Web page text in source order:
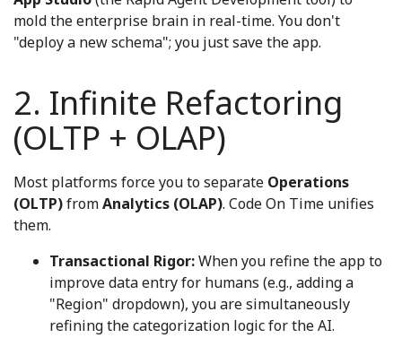
mold the enterprise brain in real-time. You don't
"deploy a new schema"; you just save the app.
2. Infinite Refactoring
(OLTP + OLAP)
Most platforms force you to separate Operations
(OLTP)fromAnalytics (OLAP). Code On Time unifies
them.
Transactional Rigor:When you refine the app to
improve data entry for humans (e.g., adding a
"Region" dropdown), you are simultaneously
refining the categorization logic for the AI.